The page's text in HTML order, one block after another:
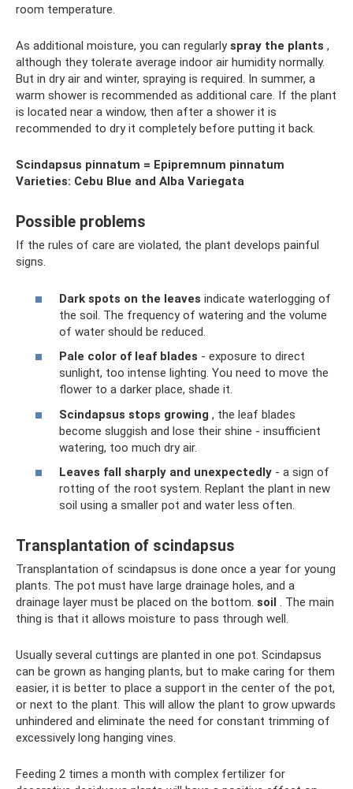
room temperature.
As additional moisture, you can regularlyspray the plants ,
although they tolerate average indoor air humidity normally.
But in dry air and winter, spraying is required. In summer, a
warm shower is recommended as additional care. If the plant
is located near a window, then after a shower it is
recommended to dry it completely before putting it back.
Scindapsus pinnatum = Epipremnum pinnatum
Varieties: Cebu Blue and Alba Variegata
Possible problems
If the rules of care are violated, the plant develops painful
signs.
Dark spots on the leaves indicate waterlogging of
the soil. The frequency of watering and the volume
of water should be reduced.
Pale color of leaf blades - exposure to direct
sunlight, too intense lighting. You need to move the
flower to a darker place, shade it.
Scindapsus stops growing , the leaf blades
become sluggish and lose their shine - insufficient
watering, too much dry air.
Leaves fall sharply and unexpectedly - a sign of
rotting of the root system. Replant the plant in new
soil using a smaller pot and water less often.
Transplantation of scindapsus
Transplantation of scindapsus is done once a year for young
plants. The pot must have large drainage holes, and a
drainage layer must be placed on the bottom. soil . The main
thing is that it allows moisture to pass through well.
Usually several cuttings are planted in one pot. Scindapsus
can be grown as hanging plants, but to make caring for them
easier, it is better to place a support in the center of the pot,
or next to the plant. This will allow the plant to grow upwards
unhindered and eliminate the need for constant trimming of
excessively long hanging vines.
Feeding 2 times a month with complex fertilizer for